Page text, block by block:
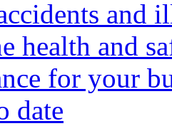
and
health and
for your
date